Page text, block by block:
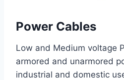
Power Cables
Low and Medium voltage
armored and unarmored
industrial and domestic